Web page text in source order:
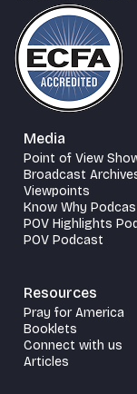
Media
Point of View
Broadcast
Viewpoints
Know Why
POV Highlights
POV Podcast
Resources
Pray for America
Booklets
Connect with us
Articles